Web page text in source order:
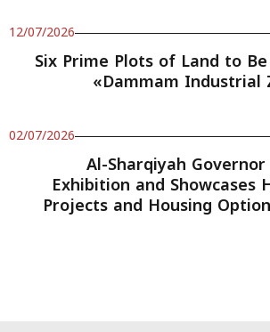
12/07/2026
Six Prime Plots of Land to
«Dammam Industrial
02/07/2026
Al-Sharqiyah
Exhibition and Showcases
Projects and Housing